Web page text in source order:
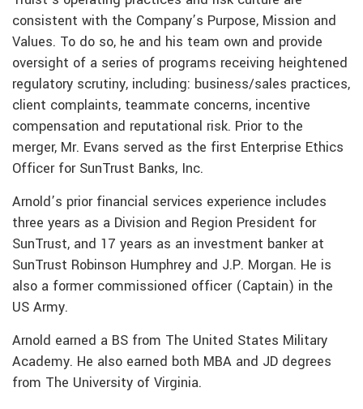
consistent with the Company’s Purpose, Mission and
Values. To do so, he and his team own and provide
oversight of a series of programs receiving heightened
regulatory scrutiny, including: business/sales practices,
client complaints, teammate concerns, incentive
compensation and reputational risk. Prior to the
merger, Mr. Evans served as the first Enterprise Ethics
Officer for SunTrust Banks, Inc.
Arnold’s prior financial services experience includes
three years as a Division and Region President for
SunTrust, and 17 years as an investment banker at
SunTrust Robinson Humphrey and J.P. Morgan. He is
also a former commissioned officer (Captain) in the
US Army.
Arnold earned a BS from The United States Military
Academy. He also earned both MBA and JD degrees
from The University of Virginia.